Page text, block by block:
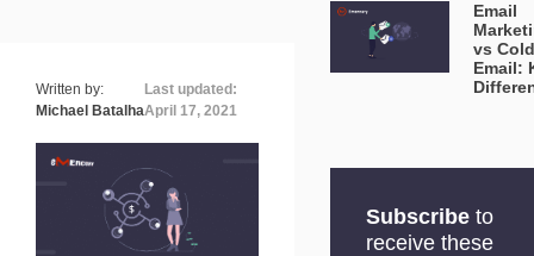
Written by:
Michael Batalha
Last updated:
April 17, 2021
Email
vs Cold
Email:
Subscribe to
receive these